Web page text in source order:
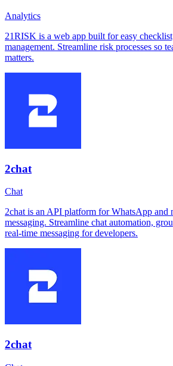
Analytics
21RISK is a web app built for easy
management. Streamline risk processes so
matters.
2chat
Chat
2chat is an API platform for WhatsApp and
messaging. Streamline chat automation,
real-time messaging for developers.
2chat